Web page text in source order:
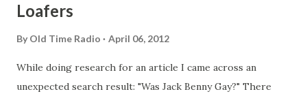
Loafers
By Old Time Radio April 06, 2012
While doing research for an article I came across an
unexpected search result: "Was Jack Benny Gay?" There